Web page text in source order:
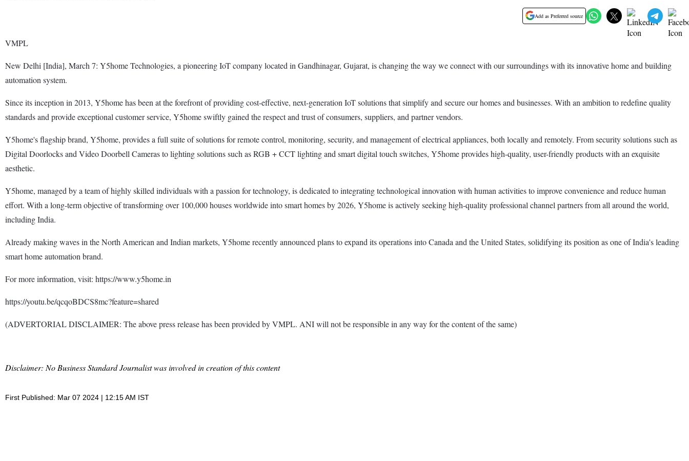
Add as Preferred source
VMPL
New Delhi [India], March 7: Y5home Technologies, a pioneering IoT company located in Gandhinagar, Gujarat, is changing the way we connect with our surroundings with its innovative home and building
automation system.
Since its inception in 2013, Y5home has been at the forefront of providing cost-effective, next-generation IoT solutions that simplify and secure our homes and businesses. With an ambition to redefine quality
standards and provide exceptional customer service, Y5home swiftly gained the respect and trust of consumers, suppliers, and partner vendors.
Y5home's flagship brand, Y5home, provides a full suite of solutions for remote control, monitoring, security, and management of electrical appliances, both locally and remotely. From security solutions such as
Digital Doorlocks and Video Doorbell Cameras to lighting solutions such as RGB + CCT lighting and smart digital touch switches, Y5home provides high-quality, user-friendly products with an exquisite
aesthetic.
Y5home, managed by a team of highly skilled individuals with a passion for technology, is dedicated to integrating technological innovation with human activities to improve convenience and reduce human
effort. With a long-term objective of transforming over 100,000 houses worldwide into smart homes by 2026, Y5home is actively seeking high-quality professional channel partners from all around the world,
including India.
Already making waves in the North American and Indian markets, Y5home recently announced plans to expand its operations into Canada and the United States, solidifying its position as one of India's leading
smart home automation brand.
For more information, visit: https://www.y5home.in
https://youtu.be/qcqoBDCS8mc?feature=shared
(ADVERTORIAL DISCLAIMER: The above press release has been provided by VMPL. ANI will not be responsible in any way for the content of the same)
Disclaimer: No Business Standard Journalist was involved in creation of this content
First Published: Mar 07 2024 | 12:15 AM IST